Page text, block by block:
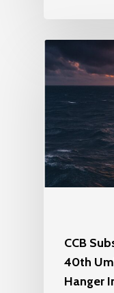
CCB
40th
Hanger